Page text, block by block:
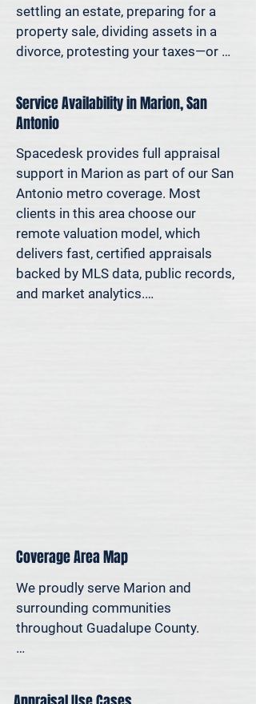
Because decisions this important
should be based on data—not
settling an estate, preparing for a
property sale, dividing assets in a
divorce, protesting your taxes—or
much equity you have—we deliver
clear, defensible valuations that help
you avoid costly missteps and move
forward with confidence.
We support homeowners, attorneys,
agents, and investors who rely on
accurate property values to make
informed decisions—and reduce risk
where it matters most.
Service Availability in Marion, San
Antonio
Spacedesk provides full appraisal
support in Marion as part of our San
Antonio metro coverage. Most
clients in this area choose our
remote valuation model, which
delivers fast, certified appraisals
backed by MLS data, public records,
and market analytics.
Coverage Area Map
We proudly serve Marion and
surrounding communities
throughout Guadalupe County.